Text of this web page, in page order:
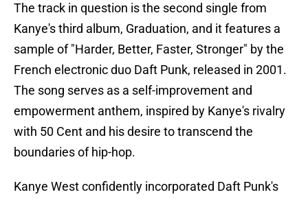
The track in question is the second single from
Kanye's third album, Graduation, and it features a
sample of "Harder, Better, Faster, Stronger" by the
French electronic duo Daft Punk, released in 2001.
The song serves as a self-improvement and
empowerment anthem, inspired by Kanye's rivalry
with 50 Cent and his desire to transcend the
boundaries of hip-hop.
Kanye West confidently incorporated Daft Punk's